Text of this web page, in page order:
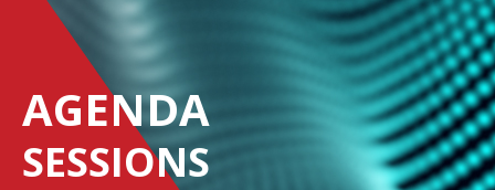
AGENDA
SESSIONS